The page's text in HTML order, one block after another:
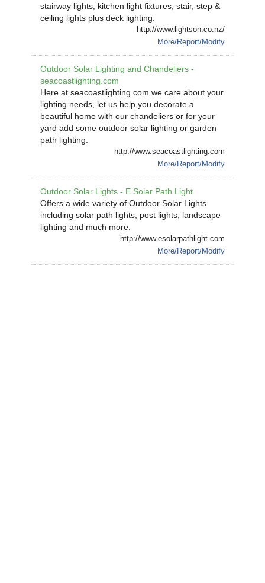
stairway lights, kitchen light fixtures, stair, step &
ceiling lights plus deck lighting.
http://www.lightson.co.nz/
More/Report/Modify
Outdoor Solar Lighting and Chandeliers -
seacoastlighting.com
Here at seacoastlighting.com we care about your
lighting needs, let us help you decorate a
beautiful home with our chandeliers or for your
yard add some outdoor solar lighting or garden
path lighting.
http://www.seacoastlighting.com
More/Report/Modify
Outdoor Solar Lights - E Solar Path Light
Offers a wide variety of Outdoor Solar Lights
including solar path lights, post lights, landscape
lighting and much more.
http://www.esolarpathlight.com
More/Report/Modify